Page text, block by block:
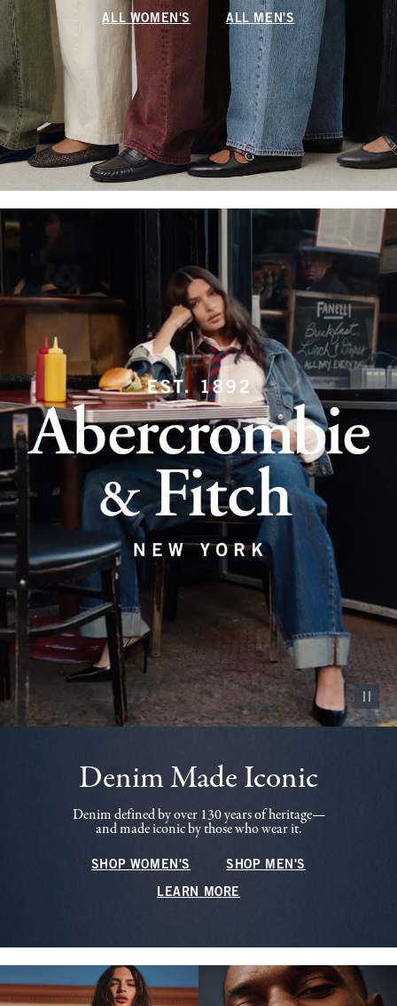
ALL WOMEN'S ALL MEN'S
Pause
Denim Made Iconic
Denim defined by over 130 years of heritage—
and made iconic by those who wear it.
SHOP WOMEN'S SHOP MEN'S
LEARN MORE